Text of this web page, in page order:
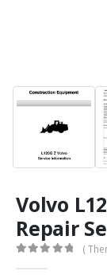
Volvo
Repair
(